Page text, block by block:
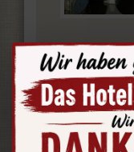
With a
years,
towns in
The